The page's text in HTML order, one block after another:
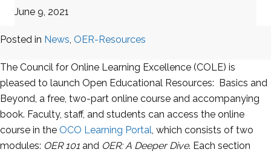
June 9, 2021
Posted in News, OER-Resources
The Council for Online Learning Excellence (COLE) is
pleased to launch Open Educational Resources: Basics and
Beyond, a free, two-part online course and accompanying
book. Faculty, staff, and students can access the online
course in the OCO Learning Portal, which consists of two
modules: OER 101 and OER: A Deeper Dive. Each section